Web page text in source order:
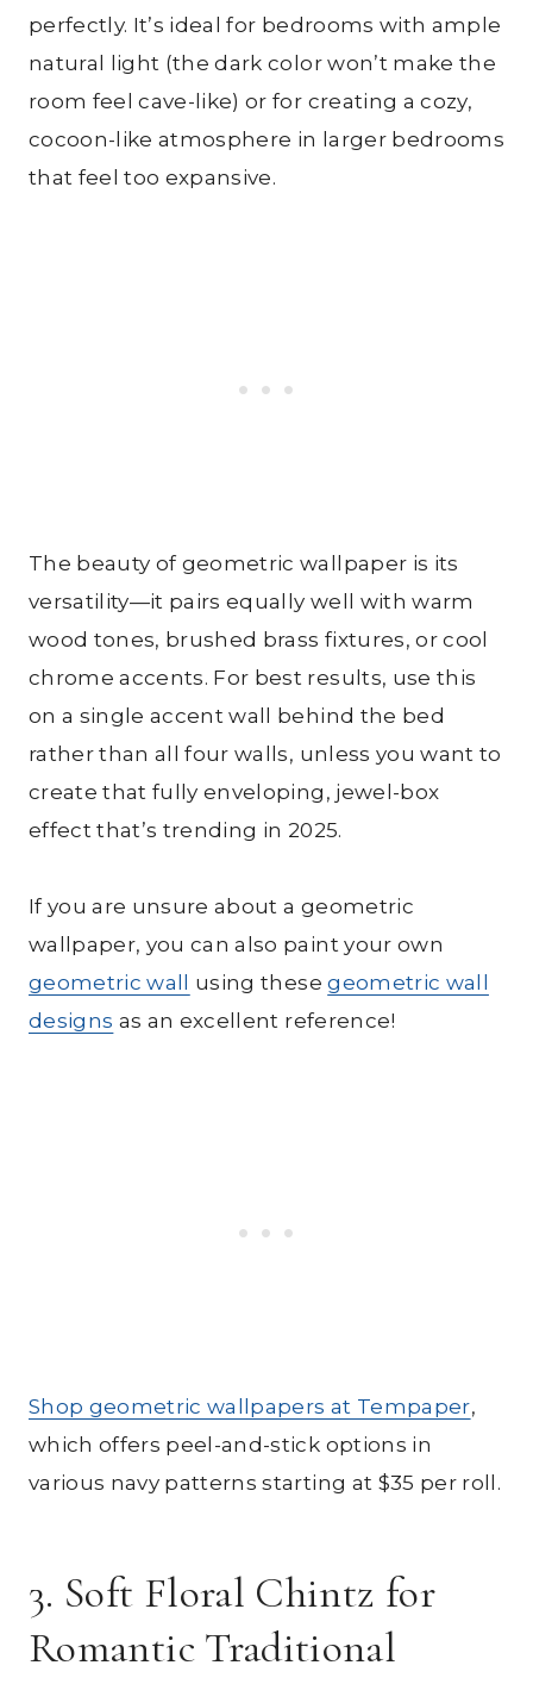
perfectly. It’s ideal for bedrooms with ample
natural light (the dark color won’t make the
room feel cave-like) or for creating a cozy,
cocoon-like atmosphere in larger bedrooms
that feel too expansive.
The beauty of geometric wallpaper is its
versatility—it pairs equally well with warm
wood tones, brushed brass fixtures, or cool
chrome accents. For best results, use this
on a single accent wall behind the bed
rather than all four walls, unless you want to
create that fully enveloping, jewel-box
effect that’s trending in 2025.
If you are unsure about a geometric
wallpaper, you can also paint your own
geometric wall
using thesegeometric wall
designs as an excellent reference!
Shop geometric wallpapers at Tempaper,
which offers peel-and-stick options in
various navy patterns starting at $35 per roll.
3. Soft Floral Chintz for
Romantic Traditional